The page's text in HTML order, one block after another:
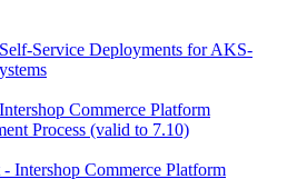
Service Deployments for AKS-
Commerce Platform
Process (valid to 7.10)
- Intershop Commerce Platform